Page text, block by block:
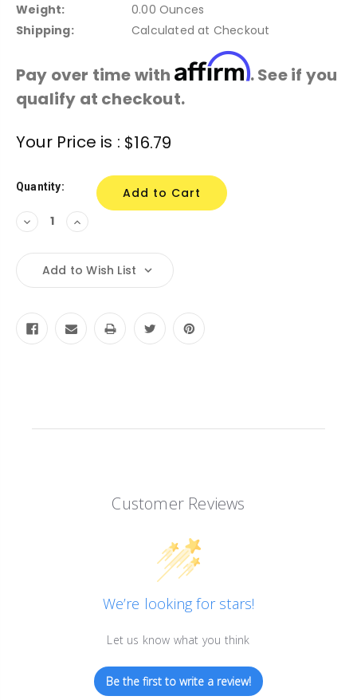
Weight:
0.00 Ounces
Shipping:
Calculated at Checkout
Pay over time with Affirm. See if you
qualify at checkout.
Stock:
Your Price is : $16.79
Quantity:
Decrease
Quantity:
Increase
Quantity:
Add to Wish List
Customer Reviews
We’re looking for stars!
Let us know what you think
Be the first to write a review!